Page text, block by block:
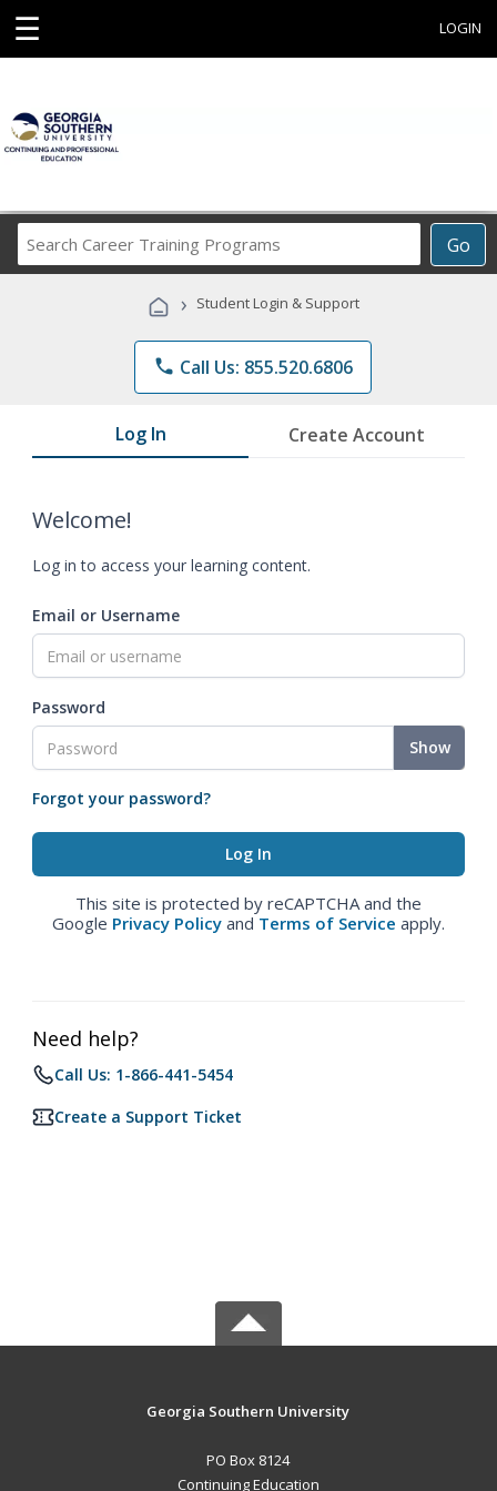
☰ LOGIN
Go
Career
Programs
› Student Login & Support
phone Call Us: 855.520.6806
Log In Create Account
Welcome!
Log in to access your learning content.
Email or Username
Password
Show
Forgot your password?
This site is protected by reCAPTCHA and the
Google Privacy Policy and Terms of Service apply.
Need help?
Call Us: 1-866-441-5454
Create a Support Ticket
Georgia Southern University
PO Box 8124
Continuing Education